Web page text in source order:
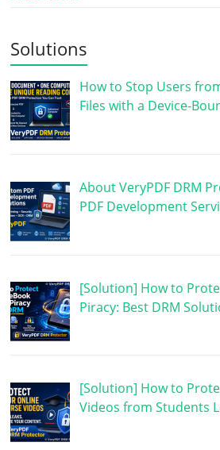
Solutions
How to Stop Users
Files with a Device-
About VeryPDF DRM
PDF Development
[Solution] How to
Piracy: Best DRM
[Solution] How to
Videos from Students